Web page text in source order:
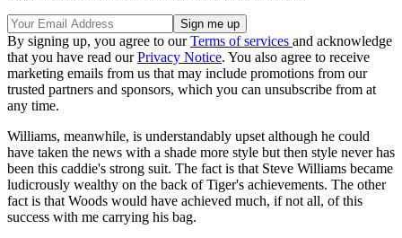
By signing up, you agree to ourTerms of services and acknowledge
that you have read ourPrivacy Notice. You also agree to receive
marketing emails from us that may include promotions from our
trusted partners and sponsors, which you can unsubscribe from at
any time.
Williams, meanwhile, is understandably upset although he could
have taken the news with a shade more style but then style never has
been this caddie's strong suit. The fact is that Steve Williams became
ludicrously wealthy on the back of Tiger's achievements. The other
fact is that Woods would have achieved much, if not all, of this
success with me carrying his bag.